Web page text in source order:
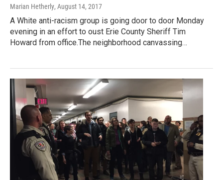
Marian Hetherly, August 14, 2017
A White anti-racism group is going door to door Monday
evening in an effort to oust Erie County Sheriff Tim
Howard from office.The neighborhood canvassing…